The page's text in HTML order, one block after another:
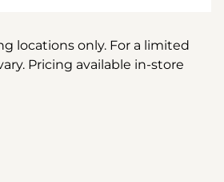
locations only. For a limited
Pricing available in-store